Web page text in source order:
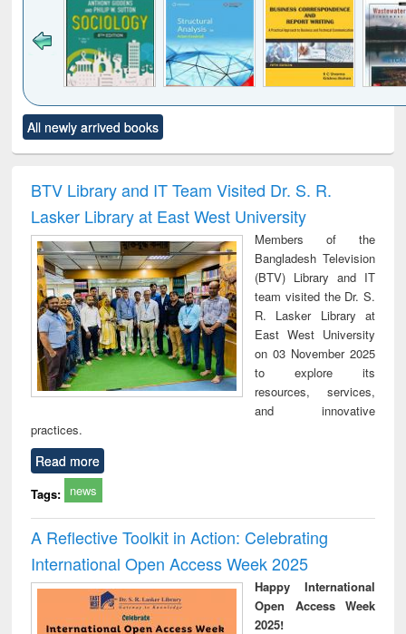
to see
content):
Title (Click to see
original content):
and report writing
: a practical
approach to
business &
technical
communication
treatment and
reuse
All newly arrived books
BTV Library and IT Team Visited Dr. S. R.
Lasker Library at East West University
Members of the
Bangladesh Television
(BTV) Library and IT
team visited the Dr. S.
R. Lasker Library at
East West University
on 03 November 2025
to explore its
resources, services,
and innovative
practices.
Read more
Tags: news
A Reflective Toolkit in Action: Celebrating
International Open Access Week 2025
Happy International
Open Access Week
2025!